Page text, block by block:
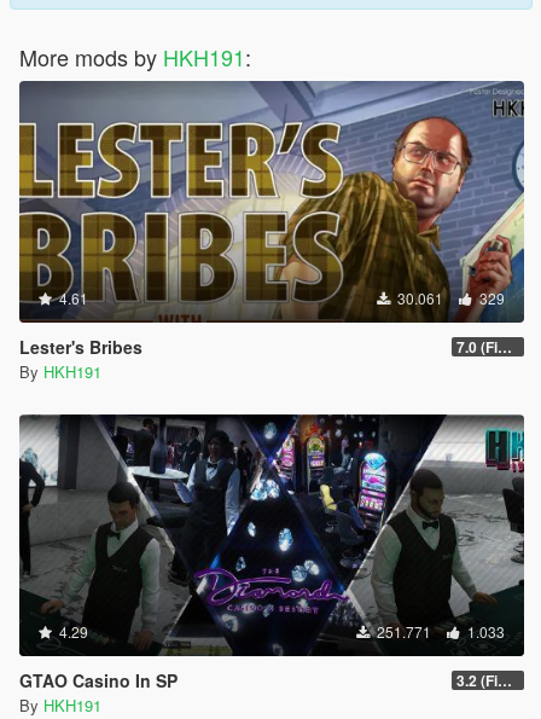
More mods by HKH191:
4.61 30.061 329
Lester's Bribes 7.0 (Fix Incompatibility Between ModHelper V7.2.5)
By HKH191
4.29 251.771 1.033
GTAO Casino In SP 3.2 (Fix Invisible Walls in Penthouse)
By HKH191